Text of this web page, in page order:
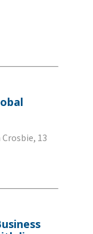
13